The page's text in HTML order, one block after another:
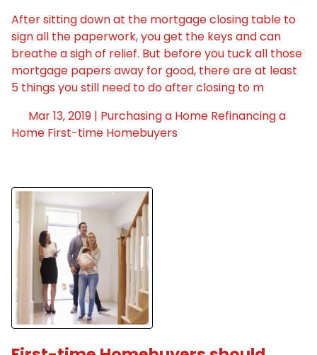
After sitting down at the mortgage closing table to
sign all the paperwork, you get the keys and can
breathe a sigh of relief. But before you tuck all those
mortgage papers away for good, there are at least
5 things you still need to do after closing to m
Mar 13, 2019 | Purchasing a Home Refinancing a
Home First-time Homebuyers